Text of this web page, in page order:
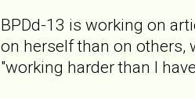
BPDd-13 is working on
on herself than on others,
"working harder than I